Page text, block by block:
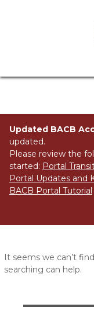
Updated BACB
updated.
Please review the
started: Portal
Portal Updates and
BACB Portal Tutorial
It seems we can’t
searching can help.